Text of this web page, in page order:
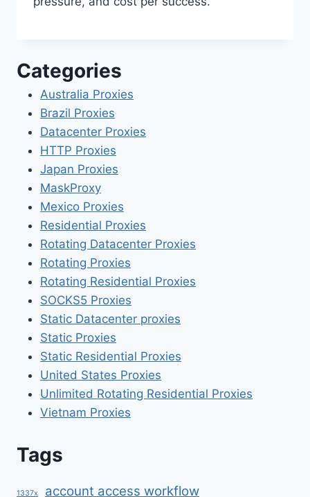
Categories
Australia Proxies
Brazil Proxies
Datacenter Proxies
HTTP Proxies
Japan Proxies
MaskProxy
Mexico Proxies
Residential Proxies
Rotating Datacenter Proxies
Rotating Proxies
Rotating Residential Proxies
SOCKS5 Proxies
Static Datacenter proxies
Static Proxies
Static Residential Proxies
United States Proxies
Unlimited Rotating Residential Proxies
Vietnam Proxies
Tags
1337x account access workflow